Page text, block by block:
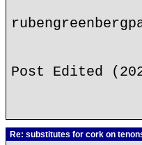
Post Edited
Re: substitutes for cork on